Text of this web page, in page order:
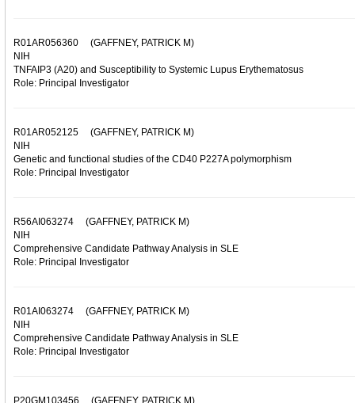
R01AR056360 (GAFFNEY, PATRICK M)
NIH
TNFAIP3 (A20) and Susceptibility to Systemic Lupus Erythematosus
Role: Principal Investigator
R01AR052125 (GAFFNEY, PATRICK M)
NIH
Genetic and functional studies of the CD40 P227A polymorphism
Role: Principal Investigator
R56AI063274 (GAFFNEY, PATRICK M)
NIH
Comprehensive Candidate Pathway Analysis in SLE
Role: Principal Investigator
R01AI063274 (GAFFNEY, PATRICK M)
NIH
Comprehensive Candidate Pathway Analysis in SLE
Role: Principal Investigator
P20GM103456 (GAFFNEY, PATRICK M)